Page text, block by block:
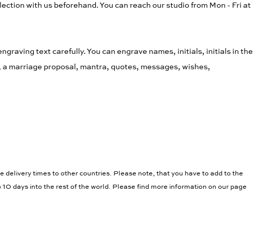
with us beforehand. You can reach our studio from Mon - Fri at
text carefully. You can engrave names, initials, initials in the
marriage proposal, mantra, quotes, messages, wishes,
times to other countries. Please note, that you have to add to the
days into the rest of the world. Please find more information on our page